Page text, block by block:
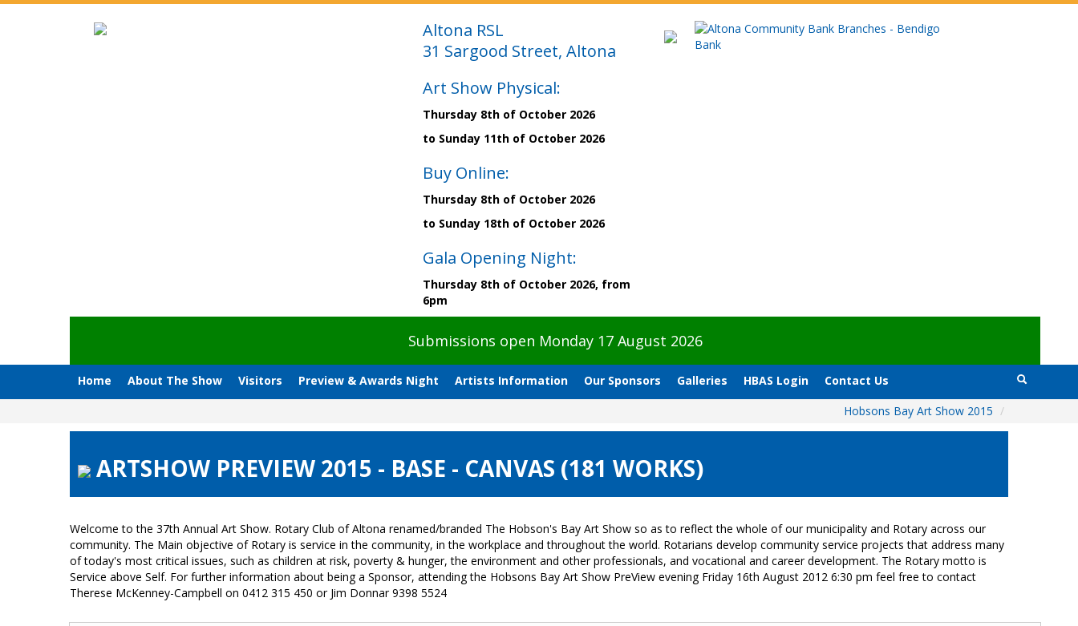
Altona RSL
31 Sargood Street, Altona
Art Show Physical:
Thursday 8th of October 2026
to Sunday 11th of October 2026
Buy Online:
Thursday 8th of October 2026
to Sunday 18th of October 2026
Gala Opening Night:
Thursday 8th of October 2026, from
6pm
Submissions open Monday 17 August 2026
Home About The Show Visitors Preview & Awards Night Artists Information Our Sponsors Galleries HBAS Login
Contact Us
Hobsons Bay Art Show 2015 /
ARTSHOW PREVIEW 2015 - BASE - CANVAS (181 WORKS)
Welcome to the 37th Annual Art Show. Rotary Club of Altona renamed/branded The Hobson's Bay Art Show so as to reflect the whole of our municipality and Rotary across our
community. The Main objective of Rotary is service in the community, in the workplace and throughout the world. Rotarians develop community service projects that address many
of today's most critical issues, such as children at risk, poverty & hunger, the environment and other professionals, and vocational and career development. The Rotary motto is
Service above Self. For further information about being a Sponsor, attending the Hobsons Bay Art Show PreView evening Friday 16th August 2012 6:30 pm feel free to contact
Therese McKenney-Campbell on 0412 315 450 or Jim Donnar 9398 5524